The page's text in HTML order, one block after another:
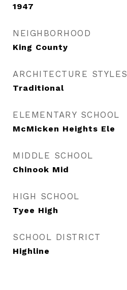
1947
NEIGHBORHOOD
King County
ARCHITECTURE STYLES
Traditional
ELEMENTARY SCHOOL
McMicken Heights Ele
MIDDLE SCHOOL
Chinook Mid
HIGH SCHOOL
Tyee High
SCHOOL DISTRICT
Highline